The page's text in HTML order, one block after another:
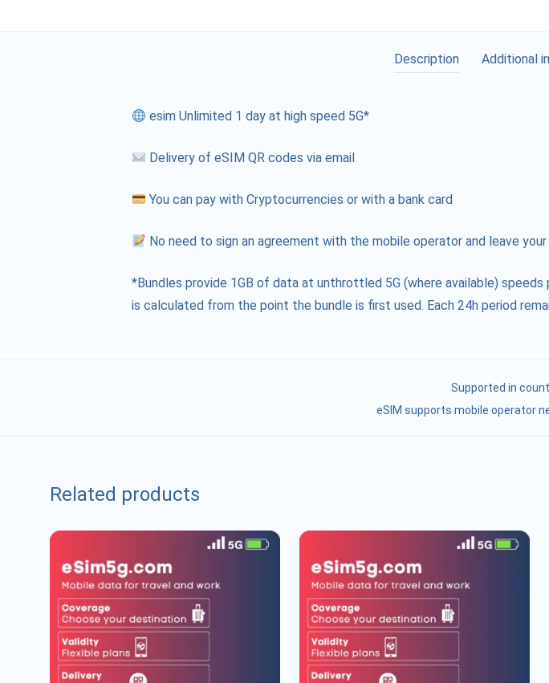
Description Additional
esim Unlimited 1 day at high speed 5G*
Delivery of eSIM QR codes via email
You can pay with Cryptocurrencies or with a bank card
No need to sign an agreement with the mobile operator and leave
*Bundles provide 1GB of data at unthrottled 5G (where available)
is calculated from the point the bundle is first used. Each 24h period
Supported in
eSIM supports mobile operator
Related products